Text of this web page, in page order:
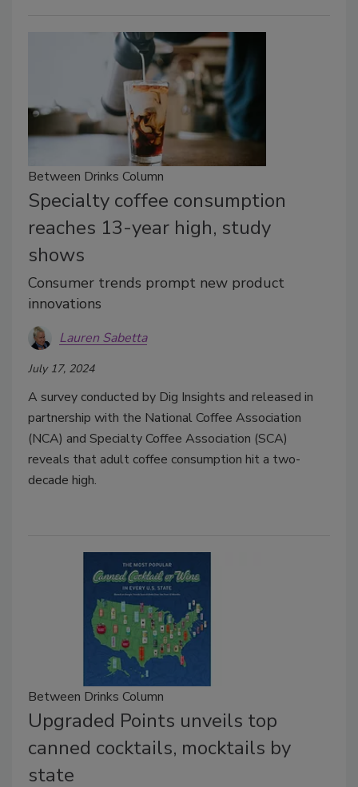
Between Drinks Column
Specialty coffee consumption
reaches 13-year high, study
shows
Consumer trends prompt new product
innovations
Lauren Sabetta
July 17, 2024
A survey conducted by Dig Insights and released in
partnership with the National Coffee Association
(NCA) and Specialty Coffee Association (SCA)
reveals that adult coffee consumption hit a two-
decade high.
Between Drinks Column
Upgraded Points unveils top
canned cocktails, mocktails by
state